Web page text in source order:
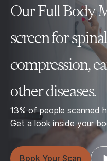
Our Full Body
screen for
compression,
other diseases.
13% of people scanned
Get a look inside your
Book Your Scan